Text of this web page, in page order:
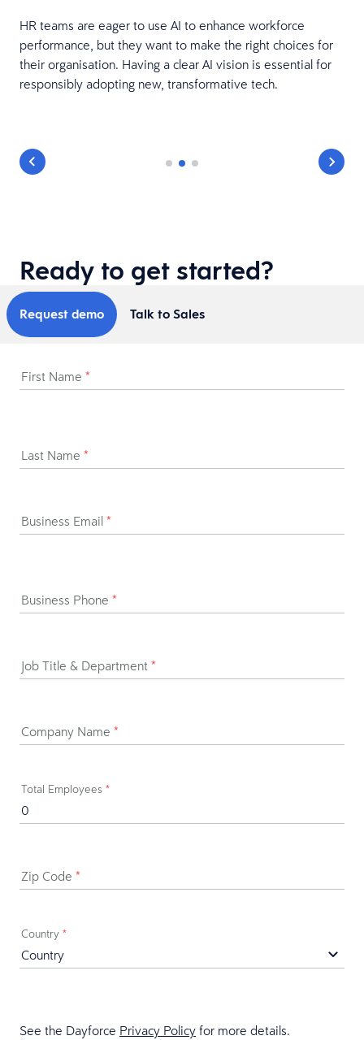
HR teams are eager to use AI to enhance workforce
performance, but they want to make the right choices for
their organisation. Having a clear AI vision is essential for
responsibly adopting new, transformative tech.
Ready to get started?
Request demo Talk to Sales
First Name *
Last Name *
Business Email *
Business Phone *
Job Title & Department *
Company Name *
Total Employees *
Zip Code *
Country *
See the Dayforce Privacy Policy for more details.